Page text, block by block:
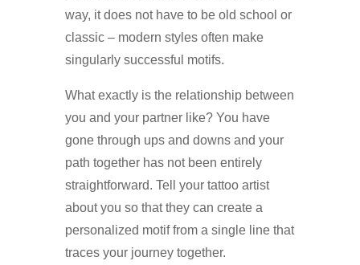
way, it does not have to be old school or
classic – modern styles often make
singularly successful motifs.
What exactly is the relationship between
you and your partner like? You have
gone through ups and downs and your
path together has not been entirely
straightforward. Tell your tattoo artist
about you so that they can create a
personalized motif from a single line that
traces your journey together.